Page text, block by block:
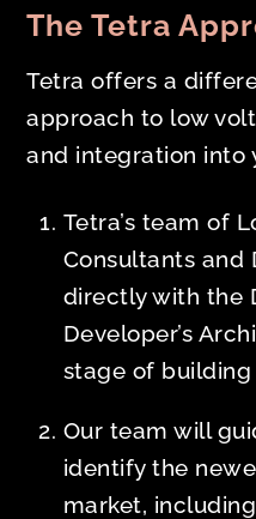
The Tetra
Tetra offers a
approach to low
and integration into
Tetra’s team of
Consultants and
directly with the
Developer’s
stage of building
Our team will
identify the
market,